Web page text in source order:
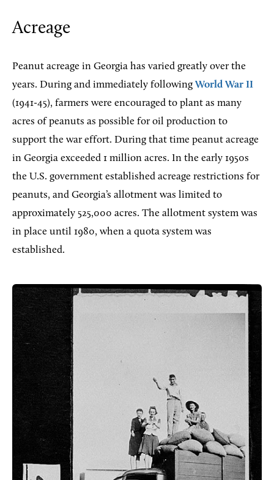
Acreage
Peanut acreage in Georgia has varied greatly over the
years. During and immediately followingWorld War II
(1941-45), farmers were encouraged to plant as many
acres of peanuts as possible for oil production to
support the war effort. During that time peanut acreage
in Georgia exceeded 1 million acres. In the early 1950s
the U.S. government established acreage restrictions for
peanuts, and Georgia’s allotment was limited to
approximately 525,000 acres. The allotment system was
in place until 1980, when a quota system was
established.